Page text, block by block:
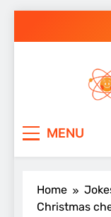
MENU
Home
Christmas